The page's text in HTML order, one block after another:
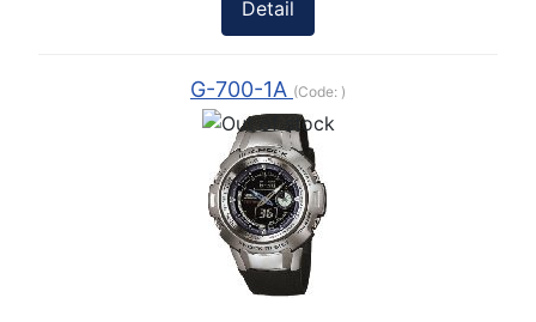
Detail
G-700-1A (Code: )